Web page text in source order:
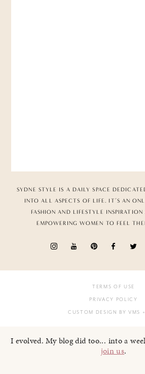
SYDNE STYLE IS A DAILY SPACE
INTO ALL ASPECTS OF LIFE. IT’S AN
FASHION AND LIFESTYLE
EMPOWERING WOMEN TO FEEL
TERMS OF USE
PRIVACY POLICY
CUSTOM DESIGN BY VMS
I evolved. My blog did too... into a
join us.